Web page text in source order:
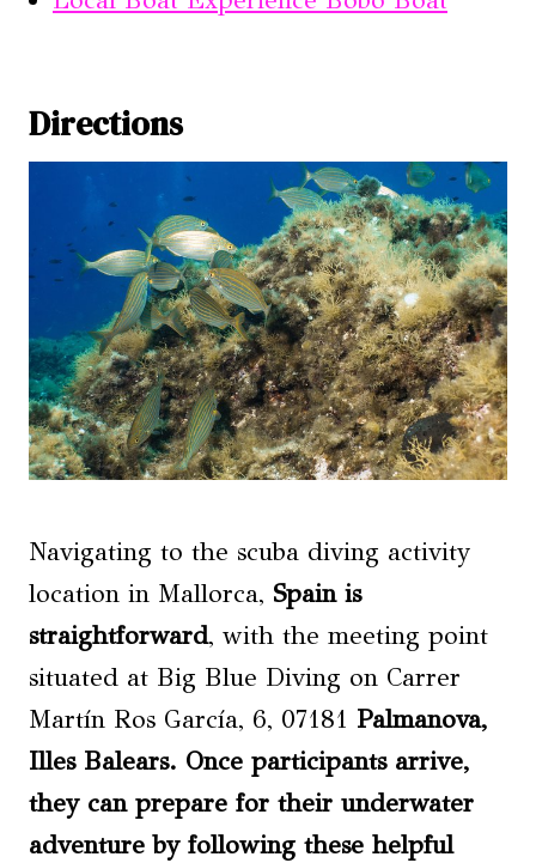
Directions
Navigating to the scuba diving activity
location in Mallorca, Spain is
straightforward, with the meeting point
situated at Big Blue Diving on Carrer
Martín Ros García, 6, 07181 Palmanova,
Illes Balears. Once participants arrive,
they can prepare for their underwater
adventure by following these helpful